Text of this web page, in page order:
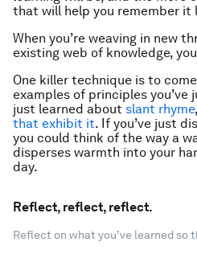
that will help you remember it
When you’re weaving in new
existing web of knowledge,
One killer technique is to
examples of principles you’ve
just learned about slant rhyme
that exhibit it. If you’ve just
you could think of the way a
disperses warmth into your
day.
Reflect, reflect, reflect.
Reflect on what you’ve learned so